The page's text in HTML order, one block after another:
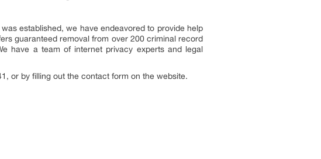
established, we have endeavored to provide help
guaranteed removal from over 200 criminal record
have a team of internet privacy experts and legal
, or by filling out the contact form on the website.